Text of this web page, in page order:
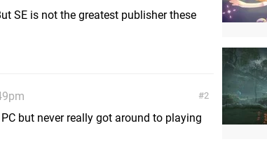
SE is not the greatest publisher these
2
but never really got around to playing